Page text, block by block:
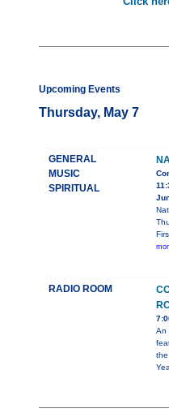
Upcoming Events
Thursday, May 7
GENERAL
MUSIC
SPIRITUAL
RADIO ROOM
An